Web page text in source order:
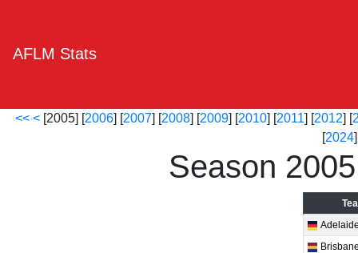
AFLM Stats
<< < [2005] [2006] [2007] [2008] [2009] [2010] [2011] [2012] [
[2024
Season